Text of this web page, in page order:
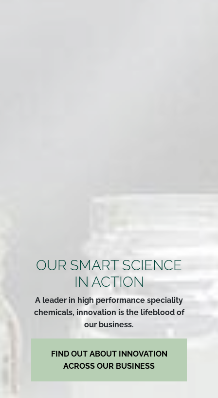
OUR SMART SCIENCE
IN ACTION
A leader in high performance speciality
chemicals, innovation is the lifeblood of
our business.
FIND OUT ABOUT INNOVATION
ACROSS OUR BUSINESS